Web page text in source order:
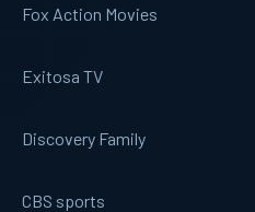
Fox Action Movies
Exitosa TV
Discovery Family
CBS sports